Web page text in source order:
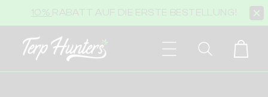
Skip to
content
10% RABATT AUF DIE ERSTE BESTELLUNG!
Cart